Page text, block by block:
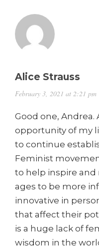
Alice Strauss
February 3, 2021 at 2:21 pm
Good one,
opportunity of my
to continue
Feminist
to help inspire and
ages to be more
innovative in
that affect their
is a huge lack of
wisdom in the